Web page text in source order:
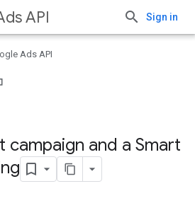
API Sign in
Ads API
campaign and a Smart